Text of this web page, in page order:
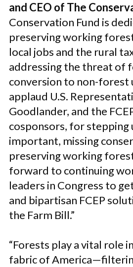
and CEO of The
Conservation Fund is
preserving working
local jobs and the rural
addressing the threat of
conversion to non-forest
applaud U.S.
Goodlander, and the
cosponsors, for stepping
important, missing
preserving working
forward to continuing
leaders in Congress to
and bipartisan FCEP
the Farm Bill.”
“Forests play a vital role
fabric of